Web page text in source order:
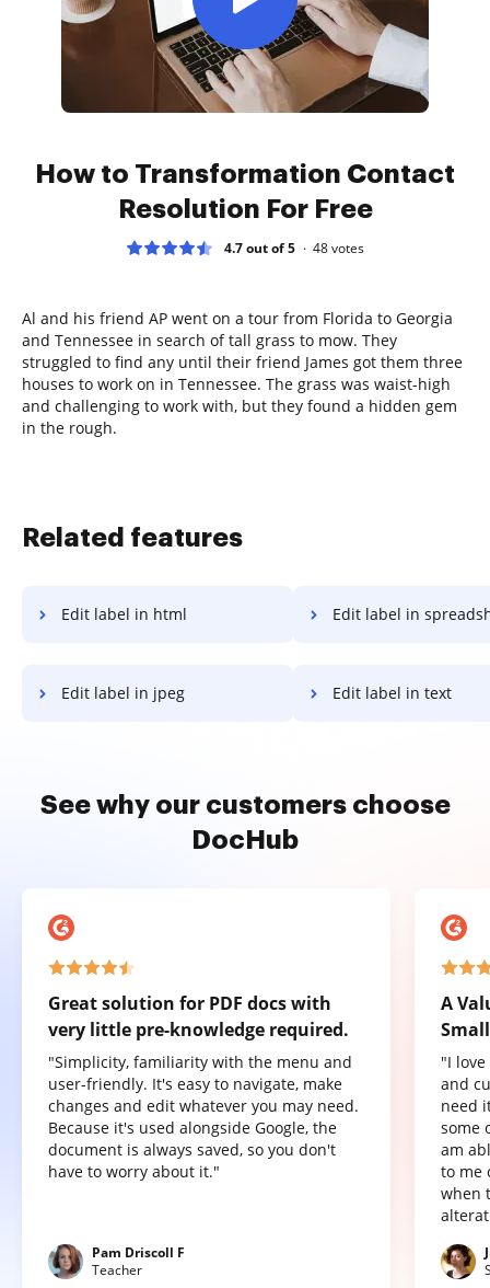
How to Transformation Contact
Resolution For Free
4.7 out of 5 48votes
Al and his friend AP went on a tour from Florida to Georgia
and Tennessee in search of tall grass to mow. They
struggled to find any until their friend James got them three
houses to work on in Tennessee. The grass was waist-high
and challenging to work with, but they found a hidden gem
in the rough.
Related features
Edit label in html Edit label in
Edit label in jpeg Edit label in text
See why our customers choose
DocHub
Great solution for PDF docs with
very little pre-knowledge required.
"Simplicity, familiarity with the menu and
user-friendly. It's easy to navigate, make
changes and edit whatever you may need.
Because it's used alongside Google, the
document is always saved, so you don't
have to worry about it."
Pam Driscoll F
Teacher
A
"I
and
need
some
am
to me
when